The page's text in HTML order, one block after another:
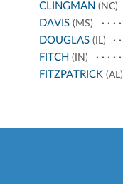
CLINGMAN (NC)
DAVIS (MS)
DOUGLAS (IL)
FITCH (IN)
FITZPATRICK (AL)